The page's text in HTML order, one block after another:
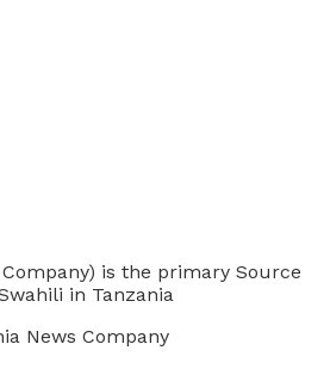
is the primary Source
in Tanzania
News Company